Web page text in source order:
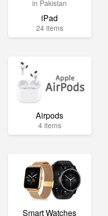
iPad
24 items
Airpods
4 items
Smart Watches